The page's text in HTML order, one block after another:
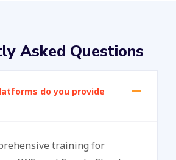
Asked Questions
do you provide
training for